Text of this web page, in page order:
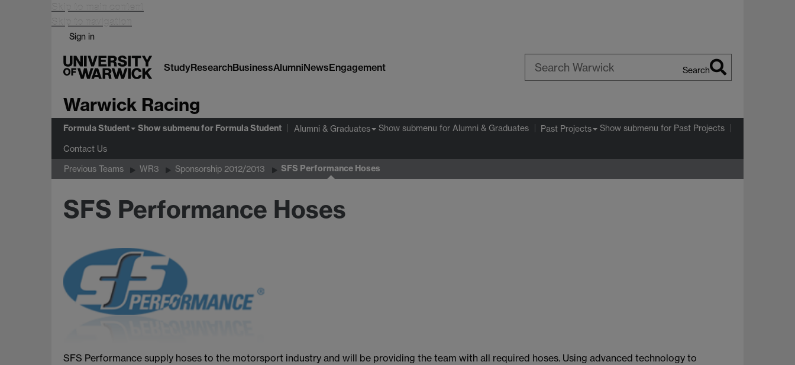
Skip to main content
Skip to navigation
Sign in
StudyResearchBusinessAlumniNewsEngagement Search
Warwick Racing
Formula Student Show submenufor Formula Student Alumni & Graduates Show submenu for Alumni & Graduates Past Projects Show submenu for Past Projects
Contact Us
Previous Teams WR3 Sponsorship 2012/2013 SFS Performance Hoses
SFS Performance Hoses
SFS Performance supply hoses to the motorsport industry and will be providing the team with all required hoses. Using advanced technology to